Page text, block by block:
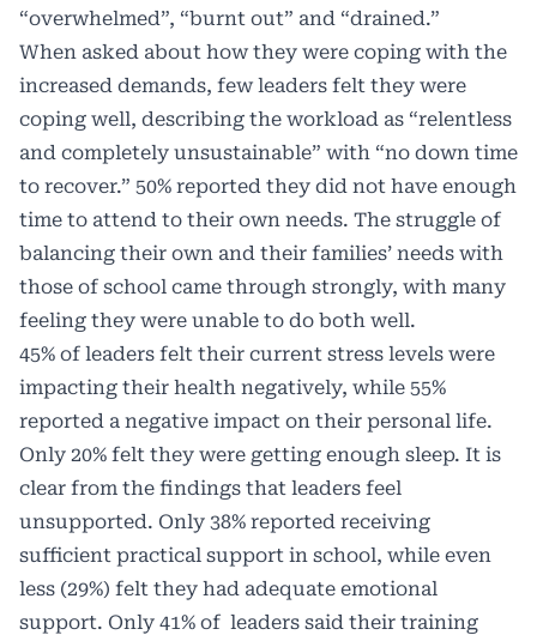
“overwhelmed”, “burnt out” and “drained.”
When asked about how they were coping with the
increased demands, few leaders felt they were
coping well, describing the workload as “relentless
and completely unsustainable” with “no down time
to recover.” 50% reported they did not have enough
time to attend to their own needs. The struggle of
balancing their own and their families’ needs with
those of school came through strongly, with many
feeling they were unable to do both well.
45% of leaders felt their current stress levels were
impacting their health negatively, while 55%
reported a negative impact on their personal life.
Only 20% felt they were getting enough sleep. It is
clear from the findings that leaders feel
unsupported. Only 38% reported receiving
sufficient practical support in school, while even
less (29%) felt they had adequate emotional
support. Only 41% of leaders said their training